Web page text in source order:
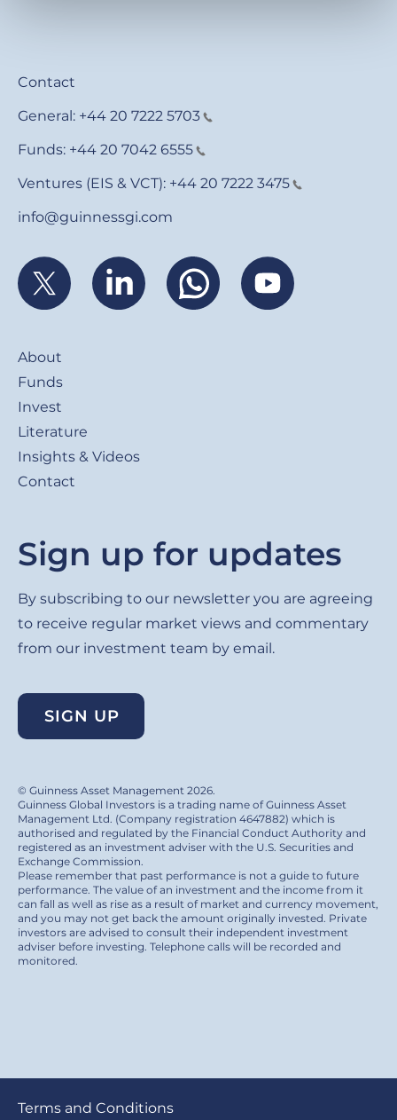
Contact
General: +44 20 7222 5703
Funds: +44 20 7042 6555
Ventures (EIS & VCT): +44 20 7222 3475
info@guinnessgi.com
About
Funds
Invest
Literature
Insights & Videos
Contact
Sign up for updates
By subscribing to our newsletter you are agreeing
to receive regular market views and commentary
from our investment team by email.
SIGN UP
© Guinness Asset Management 2026.
Guinness Global Investors is a trading name of Guinness Asset
Management Ltd. (Company registration 4647882) which is
authorised and regulated by the Financial Conduct Authority and
registered as an investment adviser with the U.S. Securities and
Exchange Commission.
Please remember that past performance is not a guide to future
performance. The value of an investment and the income from it
can fall as well as rise as a result of market and currency movement,
and you may not get back the amount originally invested. Private
investors are advised to consult their independent investment
adviser before investing. Telephone calls will be recorded and
monitored.
Footer
Terms and Conditions